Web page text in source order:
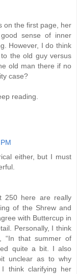
on the first page, her
sense of inner
However, I do think
the old guy versus
old man there if no
case?
reading.
either, but I must
250 here are really
of the Shrew and
with Buttercup in
Personally, I think
“In that summer of
quite a bit. I also
unclear as to why
think clarifying her